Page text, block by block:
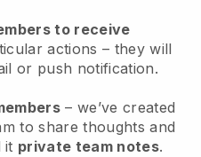
to receive
actions – they will
or push notification.
– we’ve created
to share thoughts and
it private team notes.